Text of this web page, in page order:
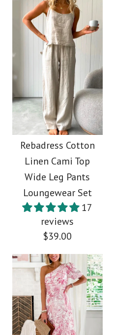
Color
Size
More Details →
More Details →
Images /
Side Slit
Maxi
Color
More Details →
Images / 1
Printed
Blouse
Pants 2
Color
Size
Rebadress Cotton
Linen Cami Top
Wide Leg Pants
Loungewear Set
17
reviews
$39.00
Images /